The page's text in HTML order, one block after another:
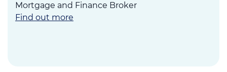
Mortgage and Finance Broker
Find out more